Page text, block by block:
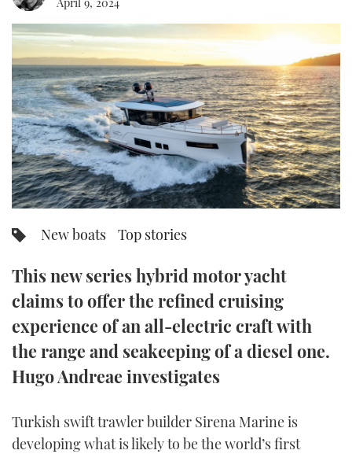
SPORTSBOAT GUIDE
TRAWLER YACHTS
STEEL BOATS
AFT CABINS
HOW TO
MIAMI BOAT SHOW 2025
BRITISH MOTOR YACHT SHOW 2025
PALM BEACH BOAT SHOW 2025
CANNES YACHTING FESTIVAL 2025
SOUTHAMPTON BOAT SHOW 2025
FORUMS
ABOUT US
THE BIG PICTURE
SUBSCRIBE
PRINT
DIGITAL
FOLLOW
YOUTUBE
FACEBOOK
TWITTER
New boats Top stories
This new series hybrid motor yacht
claims to offer the refined cruising
experience of an all-electric craft with
the range and seakeeping of a diesel one.
Hugo Andreae investigates
Turkish swift trawler builder Sirena Marine is
developing what is likely to be the world’s first